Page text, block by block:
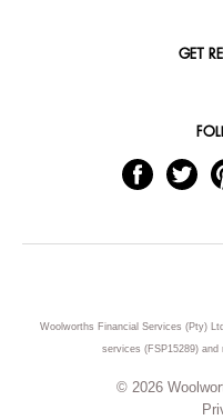
GET
Woolworths Financial Services (Pty)
services (FSP15289)
© 2026